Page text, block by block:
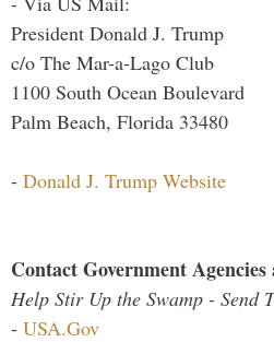
President Donald J. Trump
c/o The Mar-a-Lago Club
1100 South Ocean Boulevard
Palm Beach, Florida 33480
- Donald J. Trump Website
Contact Government
Help Stir Up the Swamp - Send
- USA.Gov